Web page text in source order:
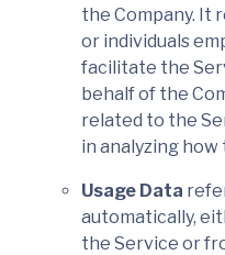
the Company. It
or individuals
facilitate the
behalf of the
related to the
in analyzing how
Usage Data
automatically,
the Service or